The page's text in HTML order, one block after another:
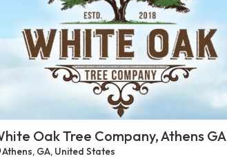
Oak Tree Company, Athens GA
Athens, GA, United States